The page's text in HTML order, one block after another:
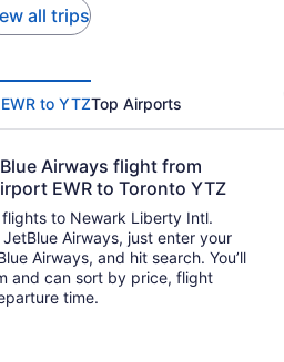
all trips
to YTZTop Airports
Airways flight from
EWR to Toronto YTZ
to Newark Liberty Intl.
Airways, just enter your
Airways, and hit search. You’ll
time.